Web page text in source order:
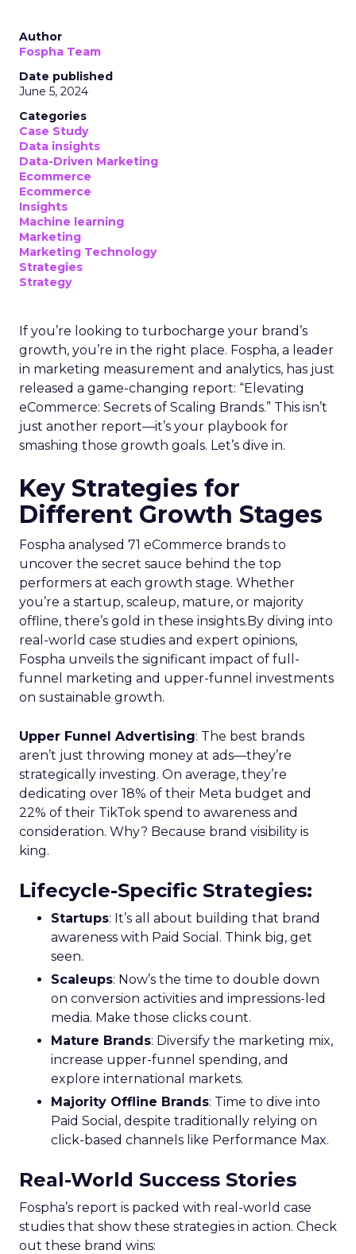
Author
Fospha Team
Date published
June 5, 2024
Categories
Case Study
Data insights
Data-Driven Marketing
Ecommerce
Ecommerce
Insights
Machine learning
Marketing
Marketing Technology
Strategies
Strategy
If you’re looking to turbocharge your brand’s
growth, you’re in the right place. Fospha, a leader
in marketing measurement and analytics, has just
released a game-changing report: “Elevating
eCommerce: Secrets of Scaling Brands.” This isn’t
just another report—it’s your playbook for
smashing those growth goals. Let’s dive in.
Key Strategies for
Different Growth Stages
Fospha analysed 71 eCommerce brands to
uncover the secret sauce behind the top
performers at each growth stage. Whether
you’re a startup, scaleup, mature, or majority
offline, there’s gold in these insights.By diving into
real-world case studies and expert opinions,
Fospha unveils the significant impact of full-
funnel marketing and upper-funnel investments
on sustainable growth.
Upper Funnel Advertising: The best brands
aren’t just throwing money at ads—they’re
strategically investing. On average, they’re
dedicating over 18% of their Meta budget and
22% of their TikTok spend to awareness and
consideration. Why? Because brand visibility is
king.
Lifecycle-Specific Strategies:
Startups: It’s all about building that brand
awareness with Paid Social. Think big, get
seen.
Scaleups: Now’s the time to double down
on conversion activities and impressions-led
media. Make those clicks count.
Mature Brands: Diversify the marketing mix,
increase upper-funnel spending, and
explore international markets.
Majority Offline Brands: Time to dive into
Paid Social, despite traditionally relying on
click-based channels like Performance Max.
Real-World Success Stories
Fospha’s report is packed with real-world case
studies that show these strategies in action. Check
out these brand wins: